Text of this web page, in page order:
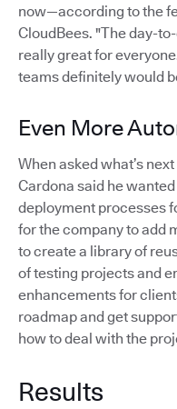
now—according to the
CloudBees. "The day-
really great for
teams definitely would
Even More
When asked what’s
Cardona said he
deployment processes
for the company to add
to create a library of
of testing projects and
enhancements for
roadmap and get
how to deal with the
Results